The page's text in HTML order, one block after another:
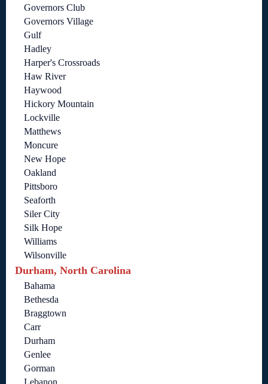
Governors Club
Governors Village
Gulf
Hadley
Harper's Crossroads
Haw River
Haywood
Hickory Mountain
Lockville
Matthews
Moncure
New Hope
Oakland
Pittsboro
Seaforth
Siler City
Silk Hope
Williams
Wilsonville
Durham, North Carolina
Bahama
Bethesda
Braggtown
Carr
Durham
Genlee
Gorman